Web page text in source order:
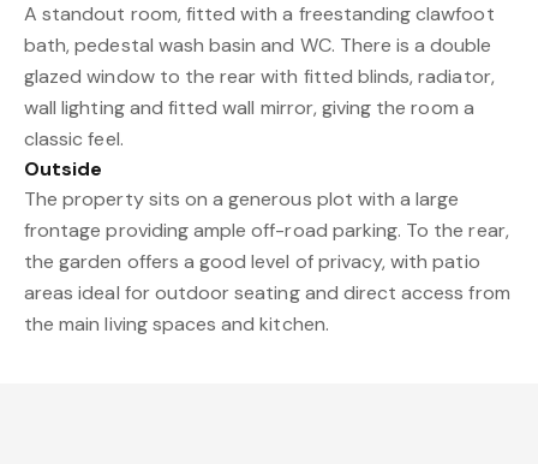
A standout room, fitted with a freestanding clawfoot
bath, pedestal wash basin and WC. There is a double
glazed window to the rear with fitted blinds, radiator,
wall lighting and fitted wall mirror, giving the room a
classic feel.
Outside
The property sits on a generous plot with a large
frontage providing ample off-road parking. To the rear,
the garden offers a good level of privacy, with patio
areas ideal for outdoor seating and direct access from
the main living spaces and kitchen.